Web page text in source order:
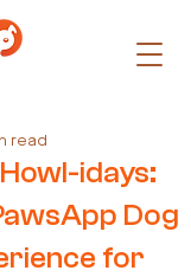
idays:
Dog
for
read